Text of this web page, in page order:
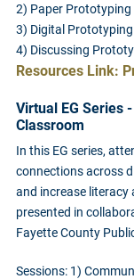
2) Paper
3) Digital
4) Discussing
Resources Link:
Virtual EG Series
Classroom
In this EG series,
connections across
and increase literacy
presented in
Fayette County
Sessions: 1)